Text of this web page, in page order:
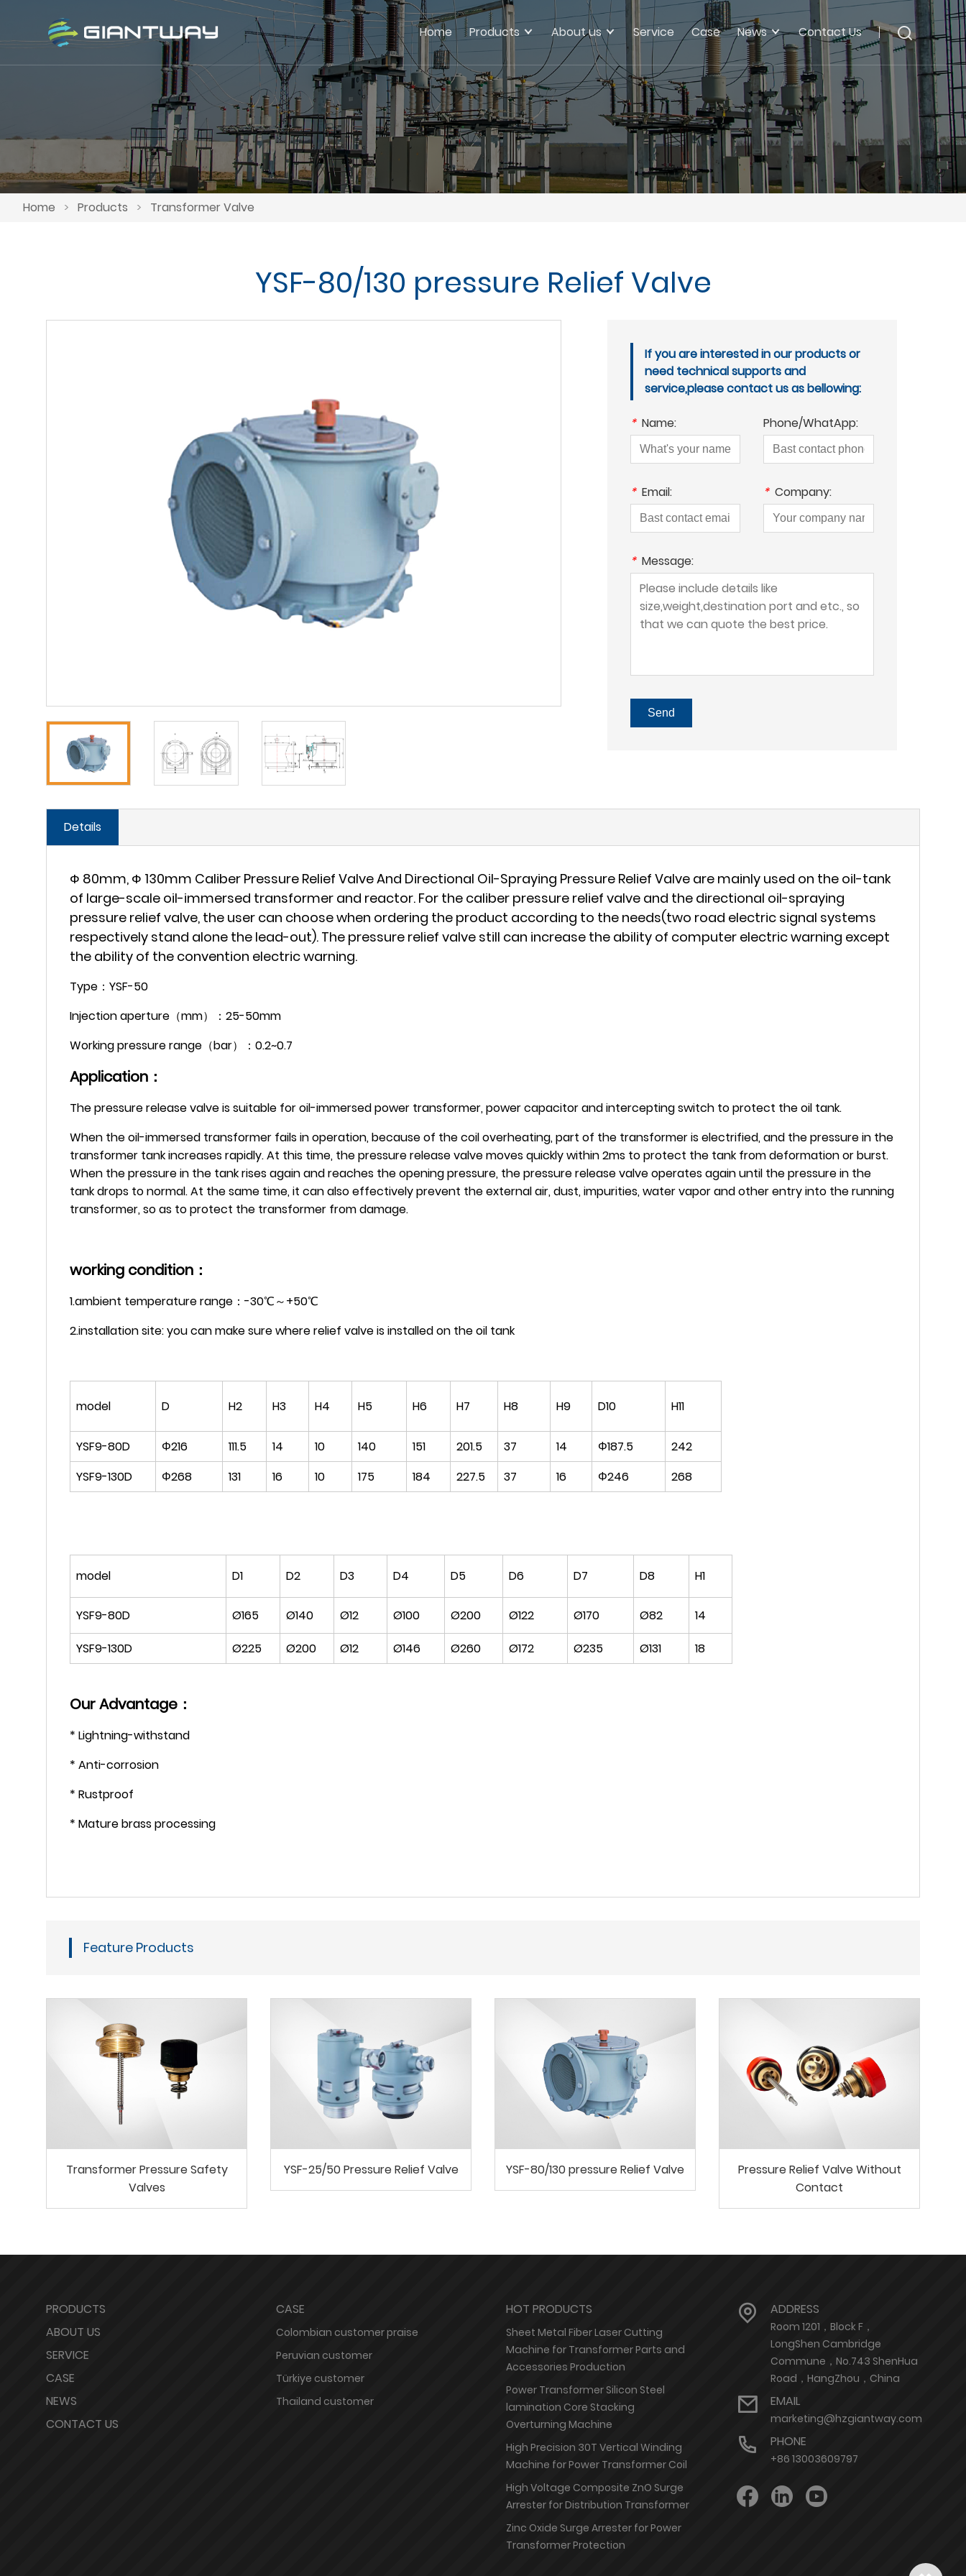
Home Products About us Service Case News Contact Us
Home > Products > Transformer Valve
YSF-80/130 pressure Relief Valve
If you are interested in our products or
need technical supports and
service,please contact us as bellowing:
* Name: Phone/WhatApp:
* Email: * Company:
* Message:
Send
Details
Ф 80mm, Ф 130mm Caliber Pressure Relief Valve And Directional Oil-Spraying Pressure Relief Valve are mainly used on the oil-tank
of large-scale oil-immersed transformer and reactor. For the caliber pressure relief valve and the directional oil-spraying
pressure relief valve, the user can choose when ordering the product according to the needs(two road electric signal systems
respectively stand alone the lead-out). The pressure relief valve still can increase the ability of computer electric warning except
the ability of the convention electric warning.
Type：YSF-50
Injection aperture（mm）：25-50mm
Working pressure range（bar）：0.2~0.7
Application：
The pressure release valve is suitable for oil-immersed power transformer, power capacitor and intercepting switch to protect the oil tank.
When the oil-immersed transformer fails in operation, because of the coil overheating, part of the transformer is electrified, and the pressure in the
transformer tank increases rapidly. At this time, the pressure release valve moves quickly within 2ms to protect the tank from deformation or burst.
When the pressure in the tank rises again and reaches the opening pressure, the pressure release valve operates again until the pressure in the
tank drops to normal. At the same time, it can also effectively prevent the external air, dust, impurities, water vapor and other entry into the running
transformer, so as to protect the transformer from damage.
working condition：
1.ambient temperature range：-30℃～+50℃
2.installation site: you can make sure where relief valve is installed on the oil tank
model D H2 H3 H4 H5 H6 H7 H8 H9 D10 H11
YSF9-80D Φ216 111.5 14 10 140 151 201.5 37 14 Φ187.5
242
YSF9-130D
Φ268 131 16 10 175 184 227.5 37 16 Φ246 268
model D1 D2 D3 D4 D5 D6 D7 D8 H1
YSF9-80D Ø165 Ø140 Ø12 Ø100 Ø200 Ø122 Ø170 Ø82
14
YSF9-130D
Ø225 Ø200 Ø12 Ø146 Ø260 Ø172 Ø235 Ø131 18
Our Advantage：
* Lightning-withstand
* Anti-corrosion
* Rustproof
* Mature brass processing
Feature Products
Transformer Pressure Safety
Valves
YSF-25/50 Pressure Relief Valve YSF-80/130 pressure Relief Valve
Pressure Relief Valve Without
Contact
PRODUCTS
ABOUT US
SERVICE
CASE
NEWS
CONTACT US
CASE
Colombian customer praise
Peruvian customer
Türkiye customer
Thailand customer
HOT PRODUCTS
Sheet Metal Fiber Laser Cutting
Machine for Transformer Parts and
Accessories Production
Power Transformer Silicon Steel
lamination Core Stacking
Overturning Machine
High Precision 30T Vertical Winding
Machine for Power Transformer Coil
High Voltage Composite ZnO Surge
Arrester for Distribution Transformer
Zinc Oxide Surge Arrester for Power
Transformer Protection
ADDRESS
Room 1201，Block F，
LongShen Cambridge
Commune，No.743 ShenHua
Road，HangZhou，China
EMAIL
marketing@hzgiantway.com
PHONE
+86 13003609797